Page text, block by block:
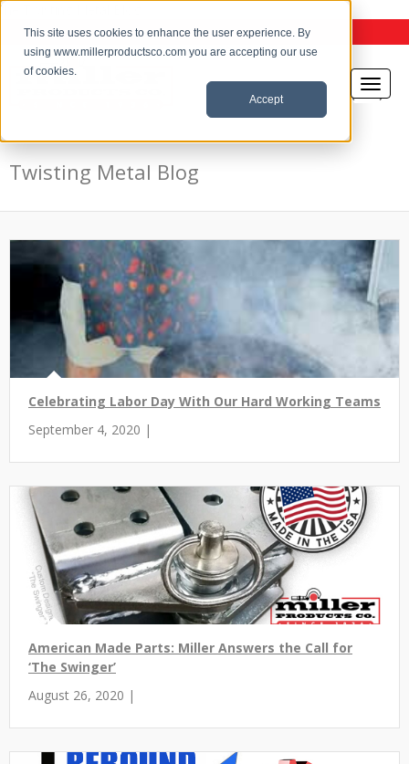
This site uses cookies to enhance the user experience. By
using www.millerproductsco.com you are accepting our use
of cookies.
Accept
the Twisting Metal Blog
Twisting Metal Blog
Celebrating Labor Day With Our Hard Working Teams
September 4, 2020 |
American Made Parts: Miller Answers the Call for
‘The Swinger’
August 26, 2020 |